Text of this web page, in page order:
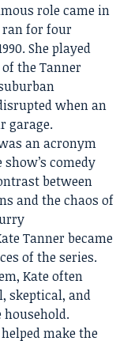
role came in
ran for four
She played
the Tanner
when an
garage.
an acronym
show’s comedy
between
and the chaos of
Tanner became
of the series.
Kate often
skeptical, and
household.
make the